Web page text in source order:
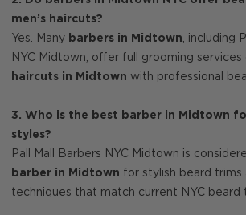
men’s haircuts?
Yes. Many barbers in Midtown , including
NYC Midtown, offer full grooming services
haircuts in Midtown with professional
3. Who is the best barber in Midtown
styles?
Pall Mall Barbers NYC Midtown is
barber in Midtown for stylish beard trims
techniques that match current NYC beard